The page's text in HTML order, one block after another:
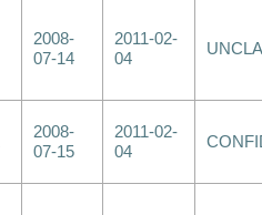
2008-
07-14
2011-02-
04
2008-
07-15
2011-02-
04